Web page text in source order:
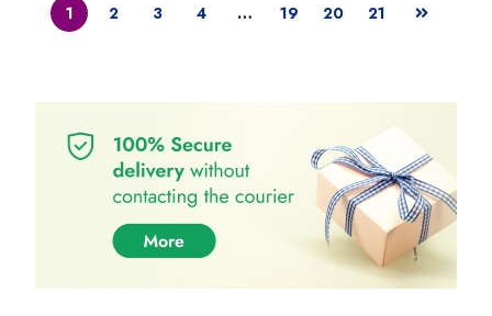
1 2 3 4 … 19 20 21